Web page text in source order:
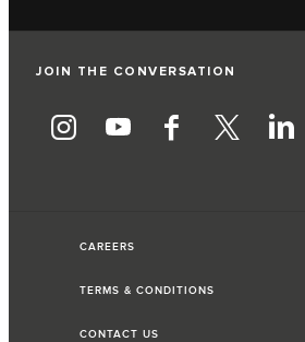
JOIN THE CONVERSATION
CAREERS
TERMS & CONDITIONS
CONTACT US